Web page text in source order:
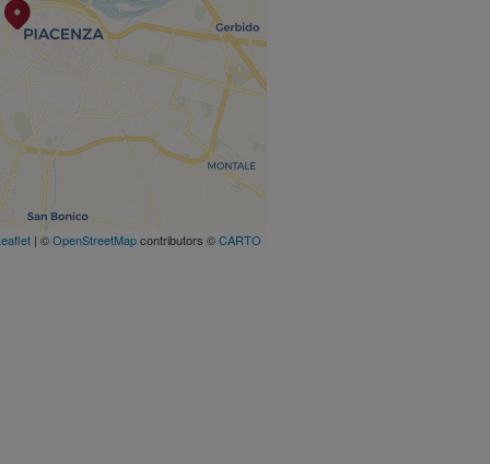
| ©OpenStreetMapcontributors ©CARTO